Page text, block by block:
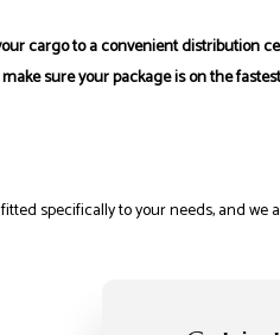
cargo to a convenient distribution
sure your package is on the
specifically to your needs, and we